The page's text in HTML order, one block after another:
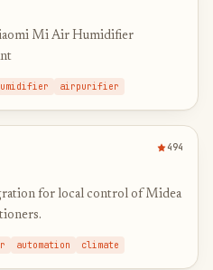
Integration
Mi Air Humidifier
airpurifier
494
for local control of Midea
automation climate